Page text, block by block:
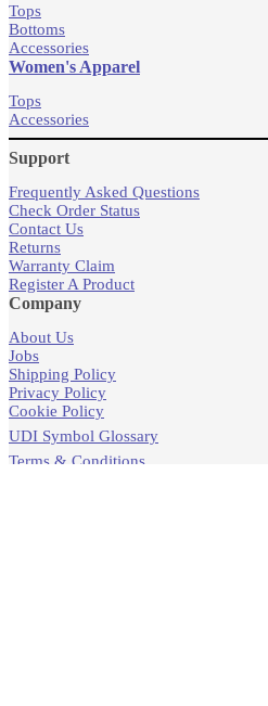
Tops
Bottoms
Accessories
Women's Apparel
Tops
Accessories
Support
Frequently Asked Questions
Check Order Status
Contact Us
Returns
Warranty Claim
Register A Product
Company
About Us
Jobs
Shipping Policy
Privacy Policy
Cookie Policy
UDI Symbol Glossary
Terms & Conditions